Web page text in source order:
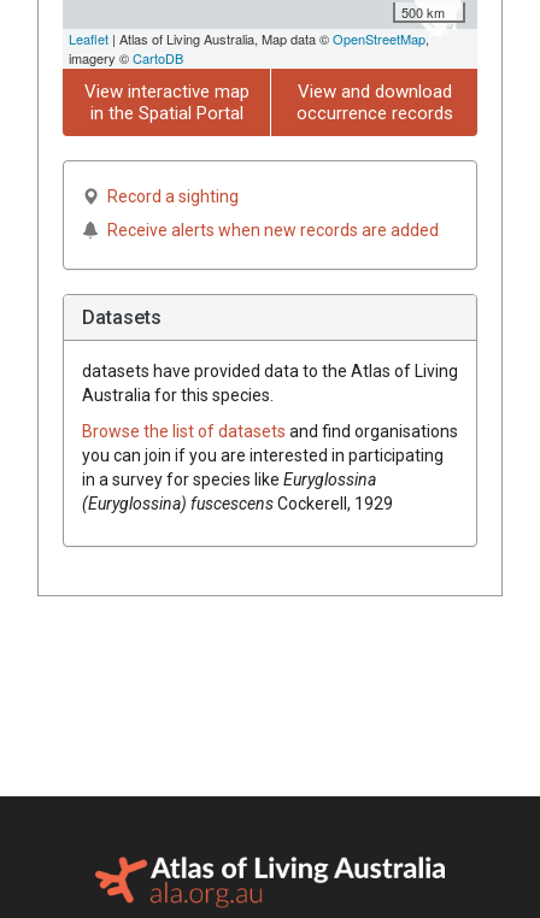
500 km
Leaflet | Atlas of Living Australia, Map data ©OpenStreetMap,
imagery ©CartoDB
View interactive map
in the Spatial Portal
View and download
occurrence records
Record a sighting
Receive alerts when new records are added
Datasets
datasets have provided data to the Atlas of Living
Australia for this species.
Browse the list of datasets and find organisations
you can join if you are interested in participating
in a survey for species like Euryglossina
(Euryglossina) fuscescensCockerell, 1929